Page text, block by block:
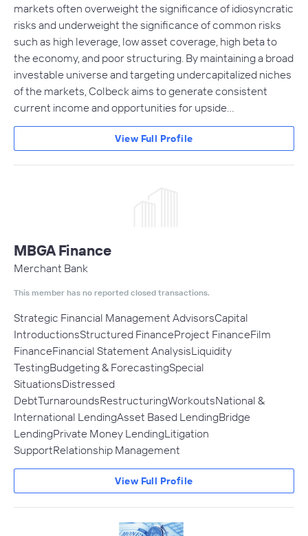
markets often overweight the significance of idiosyncratic
risks and underweight the significance of common risks
such as high leverage, low asset coverage, high beta to
the economy, and poor structuring. By maintaining a broad
investable universe and targeting undercapitalized niches
of the markets, Colbeck aims to generate consistent
current income and opportunities for upside…
View Full Profile
MBGA Finance
Merchant Bank
This member has no reported closed transactions.
Strategic Financial Management AdvisorsCapital
IntroductionsStructured FinanceProject FinanceFilm
FinanceFinancial Statement AnalysisLiquidity
TestingBudgeting & ForecastingSpecial
SituationsDistressed
DebtTurnaroundsRestructuringWorkoutsNational &
International LendingAsset Based LendingBridge
LendingPrivate Money LendingLitigation
SupportRelationship Management
View Full Profile